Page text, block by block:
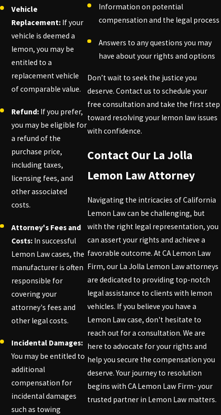
Vehicle
Replacement: If your
vehicle is deemed a
lemon, you may be
entitled to a
replacement vehicle
of comparable value.
Refund: If you prefer,
you may be eligible for
a refund of the
purchase price,
including taxes,
licensing fees, and
other associated
costs.
Attorney's Fees and
Costs: In successful
Lemon Law cases, the
manufacturer is often
responsible for
covering your
attorney's fees and
other legal costs.
Incidental Damages:
You may be entitled to
additional
compensation for
incidental damages
such as towing
Information on potential
compensation and the legal process
Answers to any questions you may
have about your rights and options
Don’t wait to seek the justice you
deserve. Contact us to schedule your
free consultation and take the first step
toward resolving your lemon law issues
with confidence.
Contact Our La Jolla
Lemon Law Attorney
Navigating the intricacies of California
Lemon Law can be challenging, but
with the right legal representation, you
can assert your rights and achieve a
favorable outcome. At CA Lemon Law
Firm, our La Jolla Lemon Law attorneys
are dedicated to providing top-notch
legal assistance to clients with lemon
vehicles. If you believe you have a
Lemon Law case, don't hesitate to
reach out for a consultation. We are
here to advocate for your rights and
help you secure the compensation you
deserve. Your journey to resolution
begins with CA Lemon Law Firm- your
trusted partner in Lemon Law matters.